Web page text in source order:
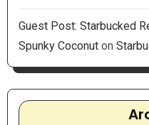
Guest Post: Starbucked
Spunky Coconuton